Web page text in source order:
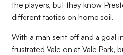
the players, but they know
different tactics on home soil.
With a man sent off and a goal
frustrated Vale on at Vale Park,